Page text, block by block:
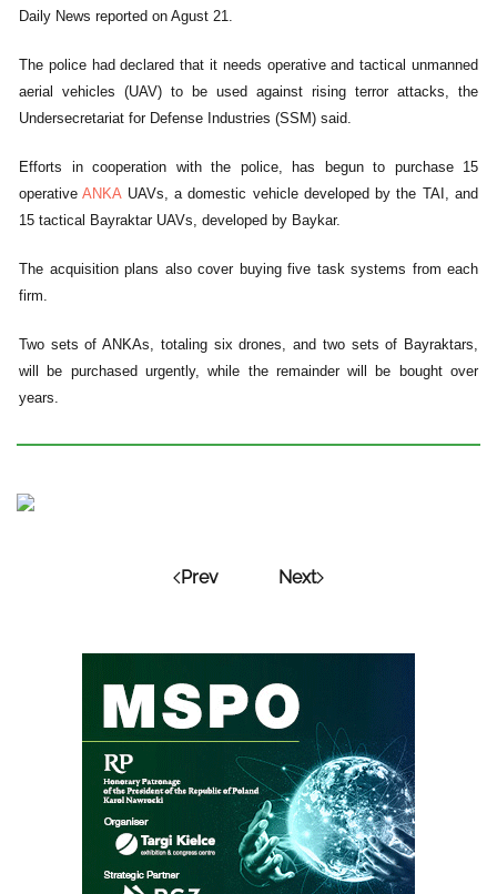
Daily News reported on Agust 21.
The police had declared that it needs operative and tactical unmanned
aerial vehicles (UAV) to be used against rising terror attacks, the
Undersecretariat for Defense Industries (SSM) said.
Efforts in cooperation with the police, has begun to purchase 15
operativeANKAUAVs, a domestic vehicle developed by the TAI, and
15 tactical Bayraktar UAVs, developed by Baykar.
The acquisition plans also cover buying five task systems from each
firm.
Two sets of ANKAs, totaling six drones, and two sets of Bayraktars,
will be purchased urgently, while the remainder will be bought over
years.
Prev Next